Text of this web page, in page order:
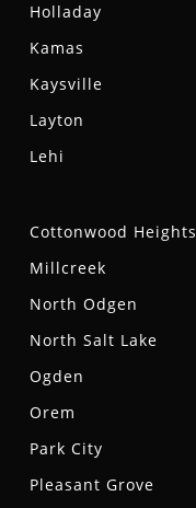
Holladay
Kamas
Kaysville
Layton
Lehi
Cottonwood Heights
Millcreek
North Odgen
North Salt Lake
Ogden
Orem
Park City
Pleasant Grove